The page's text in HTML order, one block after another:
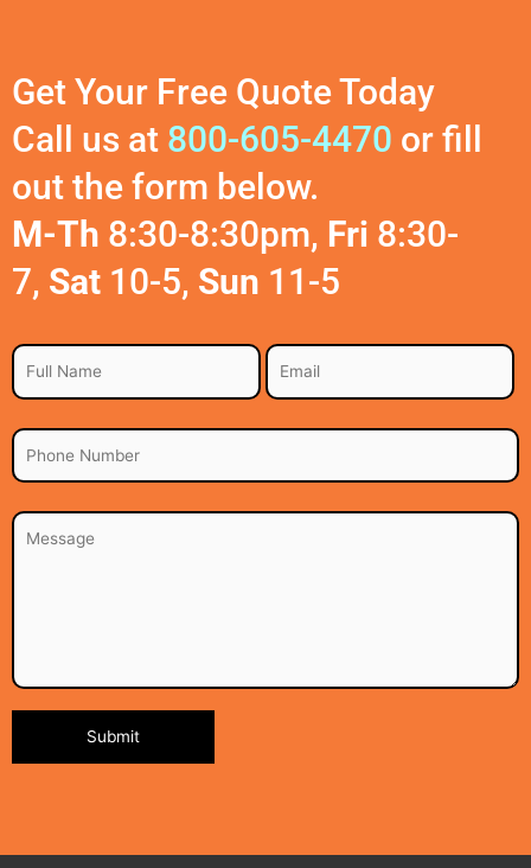
Get Your Free Quote Today
Call us at 800-605-4470 or fill
out the form below.
M-Th 8:30-8:30pm, Fri 8:30-
7, Sat 10-5, Sun 11-5